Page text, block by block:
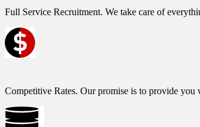
Full Service Recruitment. We take care of
Competitive Rates. Our promise is to provide you